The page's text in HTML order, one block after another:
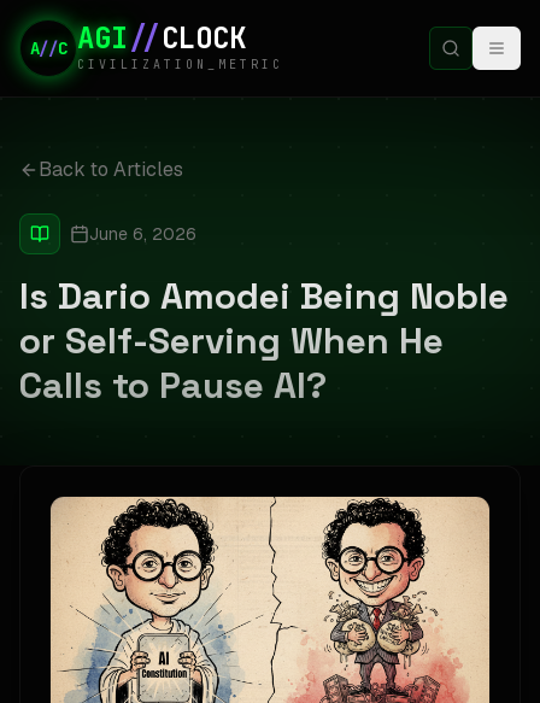
A//C AGI//CLOCK
CIVILIZATION_METRIC
Back to Articles
June 6, 2026
Is Dario Amodei Being Noble
or Self-Serving When He
Calls to Pause AI?